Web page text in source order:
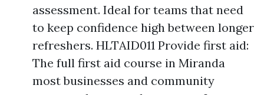
assessment. Ideal for teams that need
to keep confidence high between longer
refreshers. HLTAID011 Provide first aid:
The full first aid course in Miranda
most businesses and community